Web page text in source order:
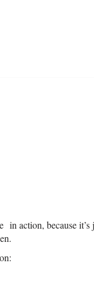
in action, because